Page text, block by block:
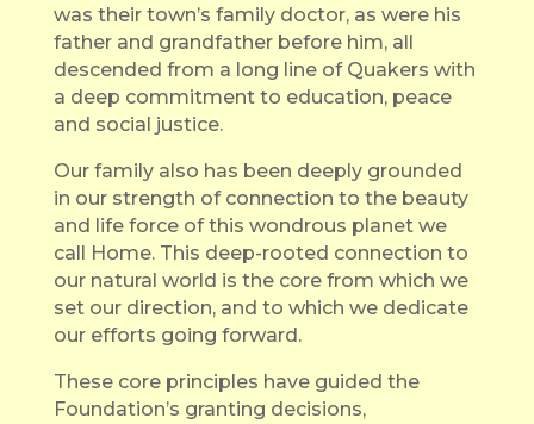
was their town’s family doctor, as were his
father and grandfather before him, all
descended from a long line of Quakers with
a deep commitment to education, peace
and social justice.
Our family also has been deeply grounded
in our strength of connection to the beauty
and life force of this wondrous planet we
call Home. This deep-rooted connection to
our natural world is the core from which we
set our direction, and to which we dedicate
our efforts going forward.
These core principles have guided the
Foundation’s granting decisions,